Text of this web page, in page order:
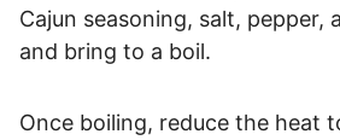
Cajun seasoning, salt, pepper,
and bring to a boil.
Once boiling, reduce the heat